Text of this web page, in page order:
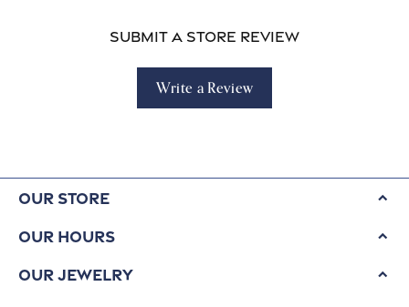
Submit a Store Review
Write a Review
Our Store
Our Hours
Our Jewelry